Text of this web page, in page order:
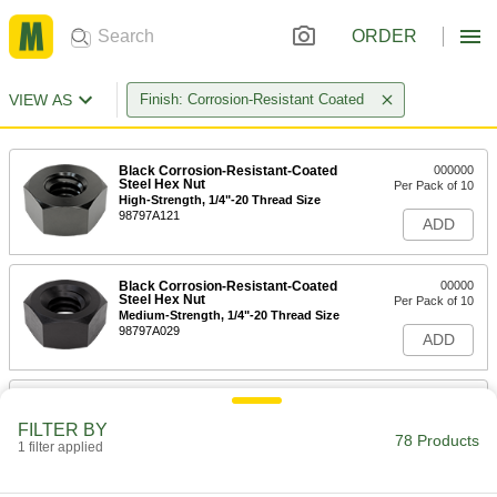
ORDER
VIEW AS Finish: Corrosion-Resistant Coated
Black Corrosion-Resistant-Coated
Steel Hex Nut
High-Strength, 1/4"-20 Thread Size
98797A121
000000
Per Pack of 10
ADD
Black Corrosion-Resistant-Coated
Steel Hex Nut
Medium-Strength, 1/4"-20 Thread Size
98797A029
00000
Per Pack of 10
ADD
Black Corrosion-Resistant-Coated
FILTER BY
1 filter applied 78 Products